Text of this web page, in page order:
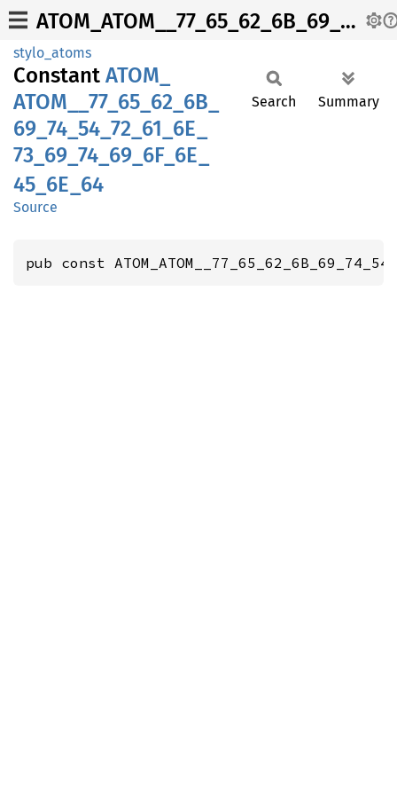
ATOM_ATOM__77_65_62_6B_69_74_54_72_61_6E_73_69_74_69_6F_6E_45_6E_64
stylo_atoms
Constant ATOM_
ATOM__ 77_ 65_ 62_ 6B_
69_ 74_ 54_ 72_ 61_ 6E_
73_ 69_ 74_ 69_ 6F_ 6E_
45_ 6E_ 64
Source
Search Summary
pub const